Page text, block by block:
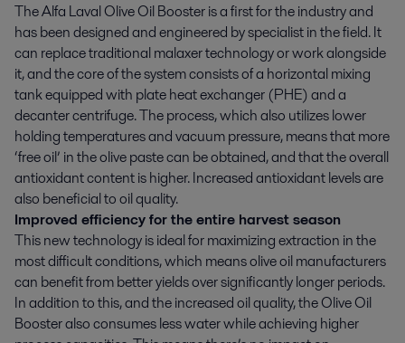
The Alfa Laval Olive Oil Booster is a first for the industry and
has been designed and engineered by specialist in the field. It
can replace traditional malaxer technology or work alongside
it, and the core of the system consists of a horizontal mixing
tank equipped with plate heat exchanger (PHE) and a
decanter centrifuge. The process, which also utilizes lower
holding temperatures and vacuum pressure, means that more
‘free oil’ in the olive paste can be obtained, and that the overall
antioxidant content is higher. Increased antioxidant levels are
also beneficial to oil quality.
Improved efficiency for the entire harvest season
This new technology is ideal for maximizing extraction in the
most difficult conditions, which means olive oil manufacturers
can benefit from better yields over significantly longer periods.
In addition to this, and the increased oil quality, the Olive Oil
Booster also consumes less water while achieving higher